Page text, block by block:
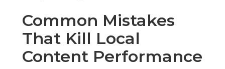
Common Mistakes
That Kill Local
Content Performance